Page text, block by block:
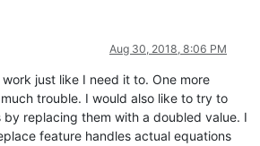
Aug 30, 2018, 8:06 PM
just like I need it to. One more
trouble. I would also like to try to
replacing them with a doubled value. I
feature handles actual equations